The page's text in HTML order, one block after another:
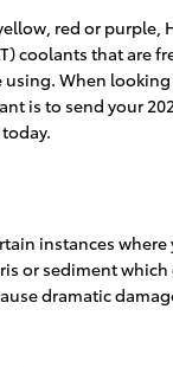
red or purple,
coolants that are
When
is to send your
instances
or sediment
dramatic